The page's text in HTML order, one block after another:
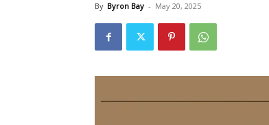
By Byron Bay - May 20, 2025